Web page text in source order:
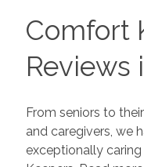
Comfort
Reviews
From seniors to
and caregivers, we
exceptionally